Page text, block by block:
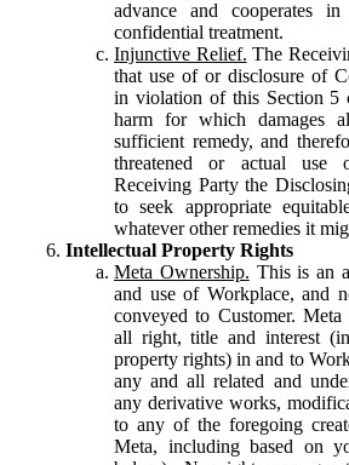
advance and cooperates
confidential treatment.
Injunctive Relief. The
that use of or disclosure of
in violation of this Section 5
harm for which damages
sufficient remedy, and
threatened or actual use
Receiving Party the
to seek appropriate
whatever other remedies it
Intellectual Property Rights
Meta Ownership. This is an
and use of Workplace, and
conveyed to Customer.
all right, title and interest
property rights) in and to
any and all related and
any derivative works,
to any of the foregoing
Meta, including based on